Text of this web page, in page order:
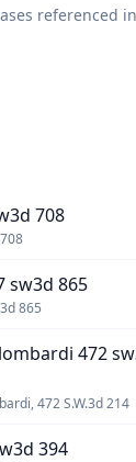
referenced
708
sw3d 865
865
472
472 S.W.3d 214
394